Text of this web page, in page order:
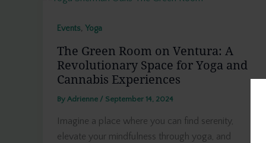
Events, Yoga
The Green Room on Ventura: A
Revolutionary Space for Yoga and
Cannabis Experiences
By Adrienne / September 14, 2024
Imagine a place where you can find serenity,
elevate your mindfulness through yoga, and